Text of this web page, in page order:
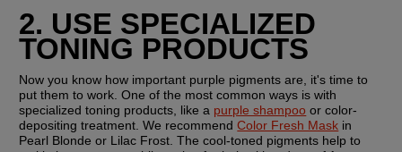
2. USE SPECIALIZED
TONING PRODUCTS
Now you know how important purple pigments are, it's time to
put them to work. One of the most common ways is with
specialized toning products, like a purple shampoo or color-
depositing treatment. We recommend Color Fresh Mask in
Pearl Blonde or Lilac Frost. The cool-toned pigments help to